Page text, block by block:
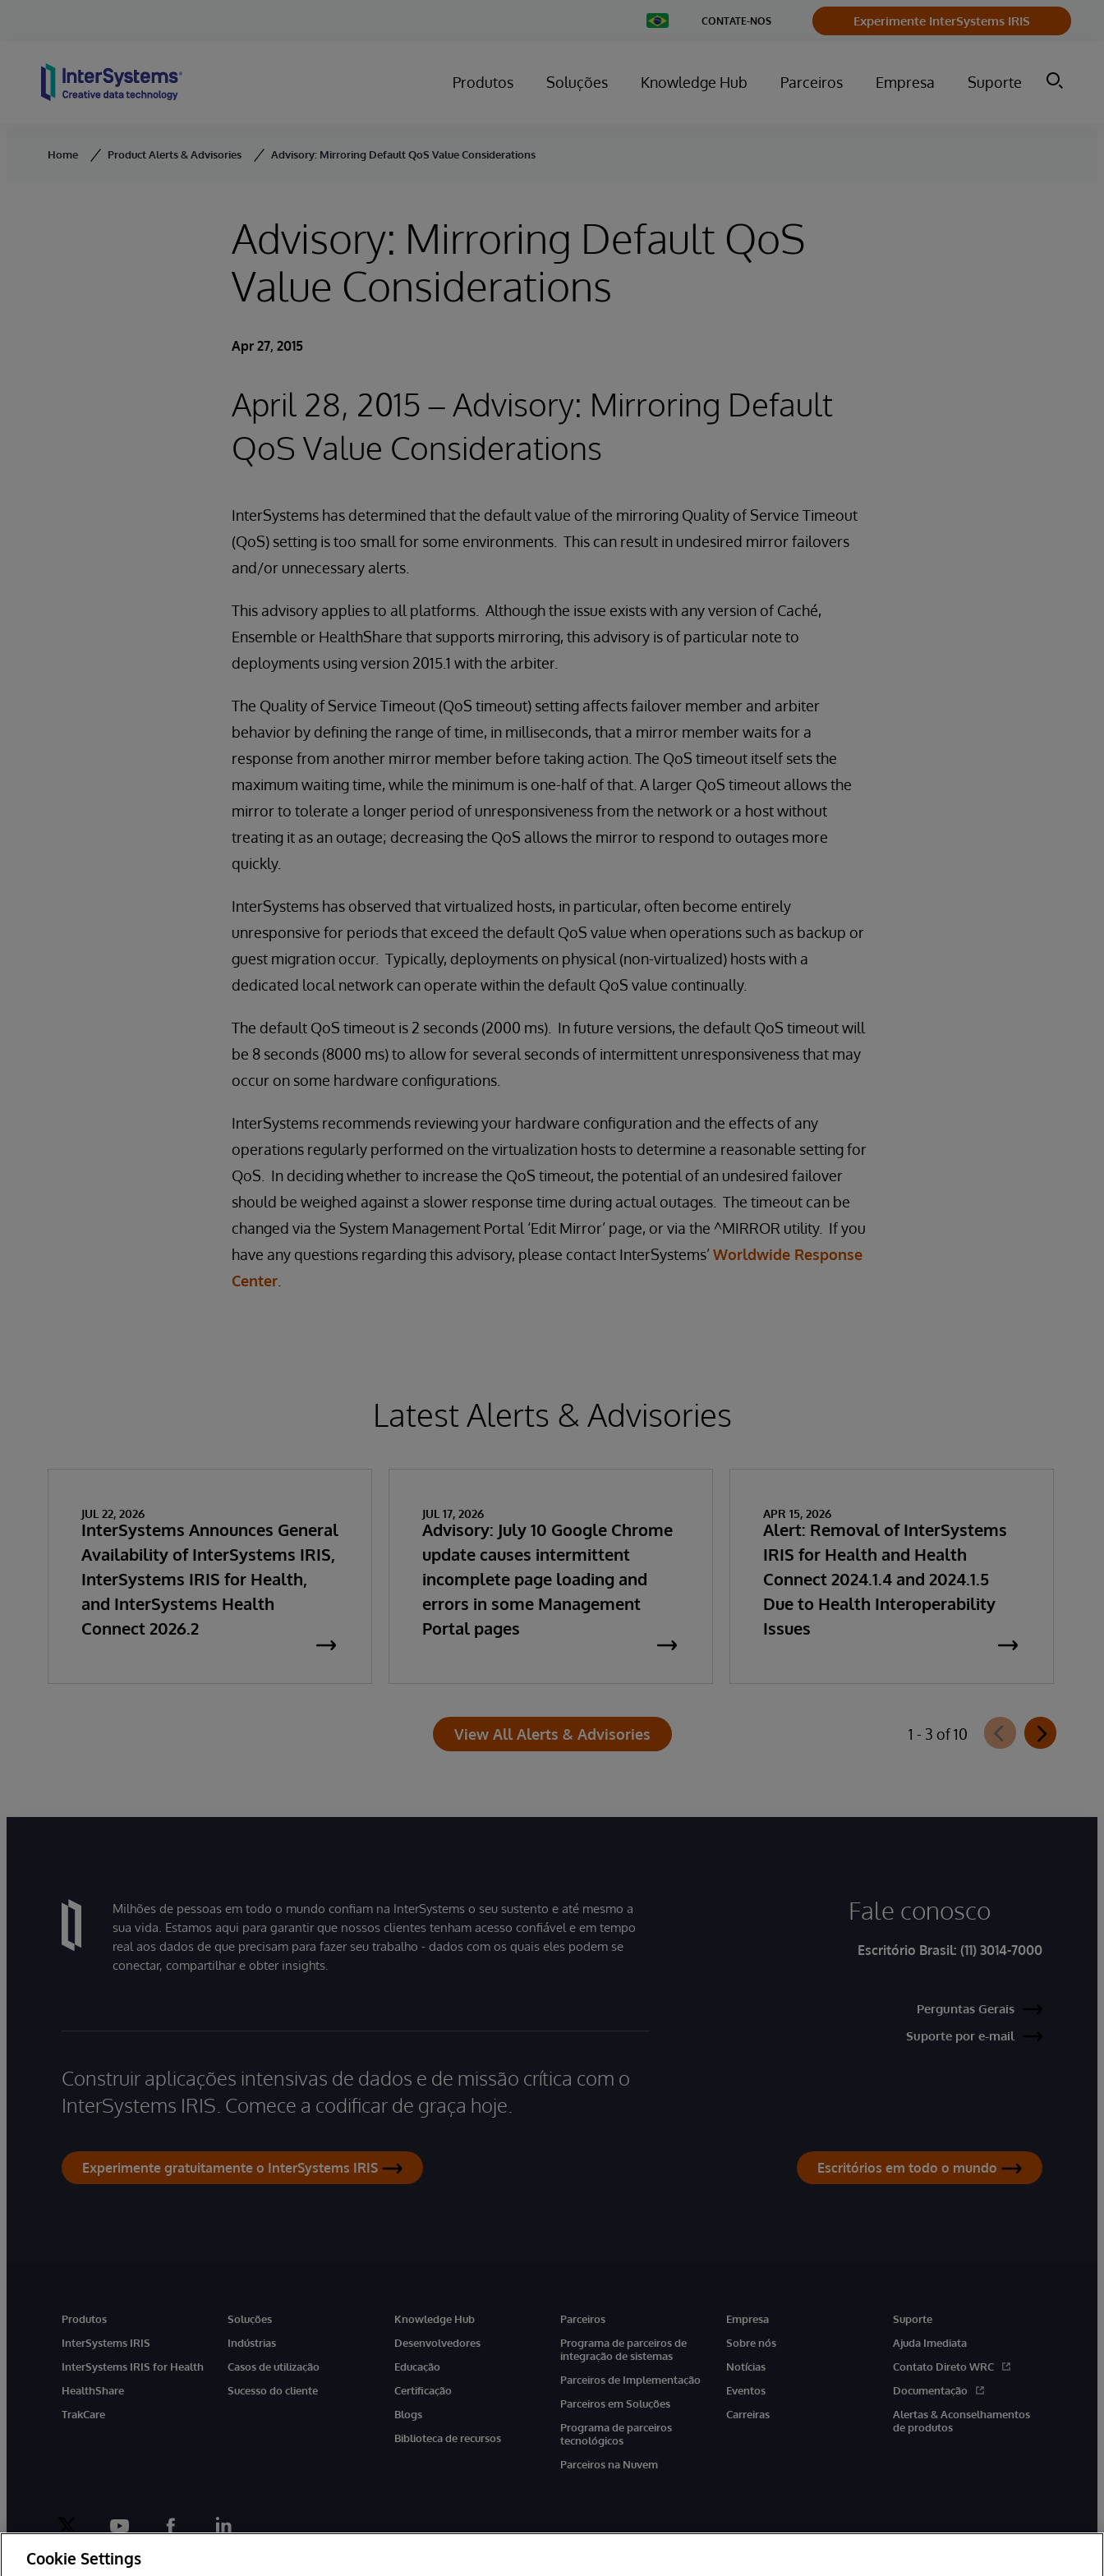
Change
Country
CONTATE-NOS Experimente InterSystems IRIS
Produtos Soluções Knowledge Hub Parceiros Empresa Suporte
Home Product Alerts & Advisories Advisory: Mirroring Default QoS Value Considerations
Advisory: Mirroring Default QoS
Value Considerations
Apr 27, 2015
April 28, 2015 – Advisory: Mirroring Default
QoS Value Considerations
InterSystems has determined that the default value of the mirroring Quality of Service Timeout
(QoS) setting is too small for some environments. This can result in undesired mirror failovers
and/or unnecessary alerts.
This advisory applies to all platforms. Although the issue exists with any version of Caché,
Ensemble or HealthShare that supports mirroring, this advisory is of particular note to
deployments using version 2015.1 with the arbiter.
The Quality of Service Timeout (QoS timeout) setting affects failover member and arbiter
behavior by defining the range of time, in milliseconds, that a mirror member waits for a
response from another mirror member before taking action. The QoS timeout itself sets the
maximum waiting time, while the minimum is one-half of that. A larger QoS timeout allows the
mirror to tolerate a longer period of unresponsiveness from the network or a host without
treating it as an outage; decreasing the QoS allows the mirror to respond to outages more
quickly.
InterSystems has observed that virtualized hosts, in particular, often become entirely
unresponsive for periods that exceed the default QoS value when operations such as backup or
guest migration occur. Typically, deployments on physical (non-virtualized) hosts with a
dedicated local network can operate within the default QoS value continually.
The default QoS timeout is 2 seconds (2000 ms). In future versions, the default QoS timeout will
be 8 seconds (8000 ms) to allow for several seconds of intermittent unresponsiveness that may
occur on some hardware configurations.
InterSystems recommends reviewing your hardware configuration and the effects of any
operations regularly performed on the virtualization hosts to determine a reasonable setting for
QoS. In deciding whether to increase the QoS timeout, the potential of an undesired failover
should be weighed against a slower response time during actual outages. The timeout can be
changed via the System Management Portal ‘Edit Mirror’ page, or via the ^MIRROR utility. If you
have any questions regarding this advisory, please contact InterSystems’Worldwide Response
Center
Latest Alerts & Advisories
JUL 22, 2026
InterSystems Announces General
Availability of InterSystems IRIS,
InterSystems IRIS for Health,
and InterSystems Health
Connect 2026.2
JUL 17, 2026
Advisory: July 10 Google Chrome
update causes intermittent
incomplete page loading and
errors in some Management
Portal pages
APR 15, 2026
Alert: Removal of InterSystems
IRIS for Health and Health
Connect 2024.1.4 and 2024.1.5
Due to Health Interoperability
Issues
View All Alerts & Advisories 1 - 3 of 10
Milhões de pessoas em todo o mundo confiam na InterSystems o seu sustento e até mesmo a
sua vida. Estamos aqui para garantir que nossos clientes tenham acesso confiável e em tempo
real aos dados de que precisam para fazer seu trabalho - dados com os quais eles podem se
conectar, compartilhar e obter insights.
Construir aplicações intensivas de dados e de missão crítica com o
InterSystems IRIS. Comece a codificar de graça hoje.
Experimente gratuitamente o InterSystems IRIS
Fale conosco
Escritório Brasil: (11) 3014-7000
Perguntas Gerais
Suporte por e-mail
Escritórios em todo o mundo
Produtos
InterSystems IRIS
InterSystems IRIS for Health
HealthShare
TrakCare
Soluções
Indústrias
Casos de utilização
Sucesso do cliente
Knowledge Hub
Desenvolvedores
Educação
Certificação
Blogs
Biblioteca de recursos
Parceiros
Programa de parceiros de
integração de sistemas
Parceiros de Implementação
Parceiros em Soluções
Programa de parceiros
tecnológicos
Parceiros na Nuvem
Empresa
Sobre nós
Notícias
Eventos
Carreiras
Suporte
Ajuda Imediata
Contato Direto WRC
Documentação
Alertas & Aconselhamentos
de produtos
twitter youtubefacebooklinkedin
Cookie Settings